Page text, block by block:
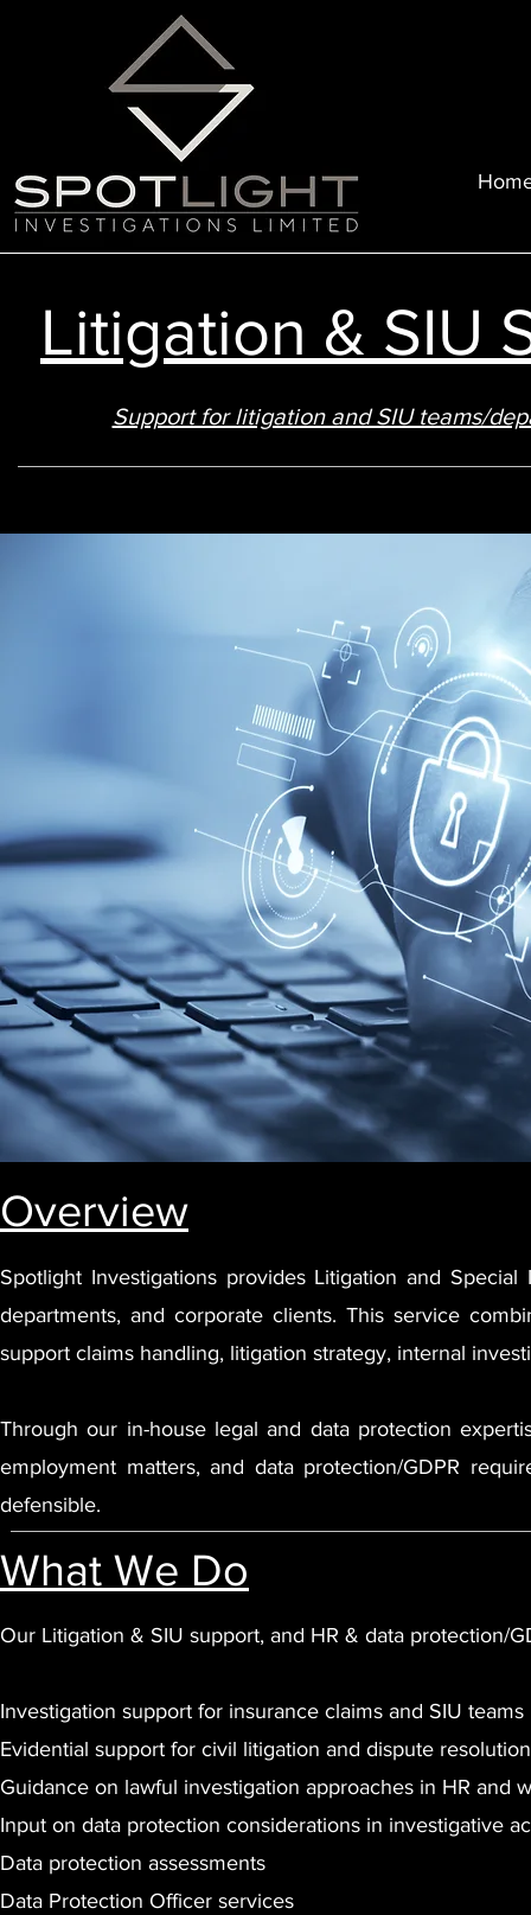
Litigation & SIU
Support for litigation and SIU teams/
Overview
Spotlight Investigations provides Litigation and
departments, and corporate clients. This service
support claims handling, litigation strategy, internal
Through our in-house legal and data protection
employment matters, and data protection/GDPR
defensible.
What We Do
Our Litigation & SIU support, and HR & data protection/
Investigation support for insurance claims and SIU teams
Evidential support for civil litigation and dispute resolution
Guidance on lawful investigation approaches in HR and
Input on data protection considerations in investigative
Data protection assessments
Data Protection Officer services